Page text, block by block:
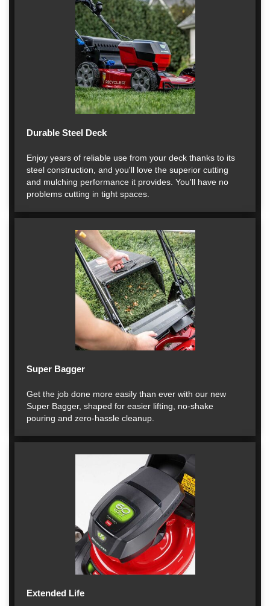
Durable Steel Deck
Enjoy years of reliable use from your deck thanks to its
steel construction, and you'll love the superior cutting
and mulching performance it provides. You'll have no
problems cutting in tight spaces.
Super Bagger
Get the job done more easily than ever with our new
Super Bagger, shaped for easier lifting, no-shake
pouring and zero-hassle cleanup.
Extended Life